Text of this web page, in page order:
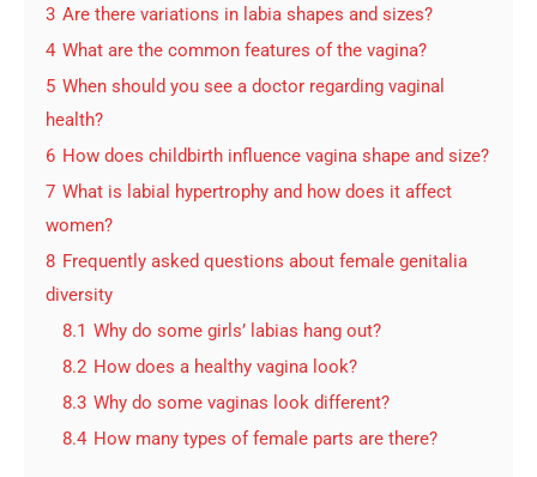
3 Are there variations in labia shapes and sizes?
4 What are the common features of the vagina?
5 When should you see a doctor regarding vaginal
health?
6 How does childbirth influence vagina shape and size?
7 What is labial hypertrophy and how does it affect
women?
8 Frequently asked questions about female genitalia
diversity
8.1 Why do some girls’ labias hang out?
8.2 How does a healthy vagina look?
8.3 Why do some vaginas look different?
8.4 How many types of female parts are there?